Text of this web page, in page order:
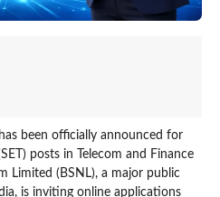
been officially announced for
posts in Telecom and Finance
Limited (BSNL), a major public
is inviting online applications